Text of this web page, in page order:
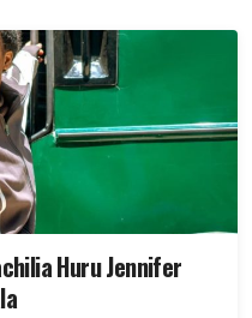
Huru Jennifer